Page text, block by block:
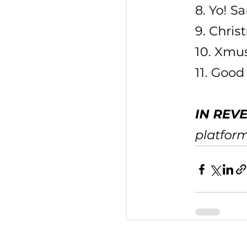
8. Yo!
9.
10.
11.
IN